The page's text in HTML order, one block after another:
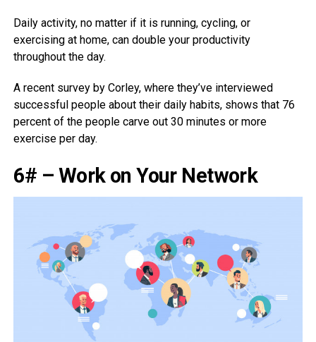
Daily activity, no matter if it is running, cycling, or
exercising at home, can double your productivity
throughout the day.
A recent survey by Corley, where they’ve interviewed
successful people about their daily habits, shows that 76
percent of the people carve out 30 minutes or more
exercise per day.
6# – Work on Your Network